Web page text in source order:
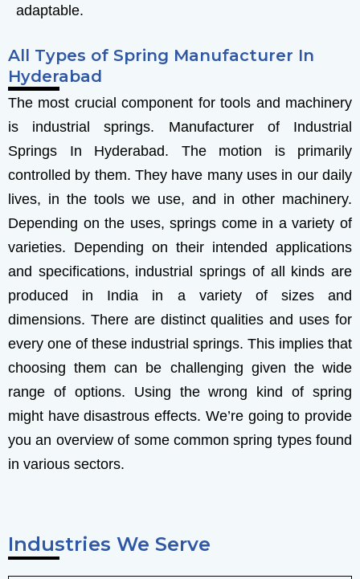
adaptable.
All Types of Spring Manufacturer In
Hyderabad
The most crucial component for tools and machinery
is industrial springs. Manufacturer of Industrial
Springs In Hyderabad. The motion is primarily
controlled by them. They have many uses in our daily
lives, in the tools we use, and in other machinery.
Depending on the uses, springs come in a variety of
varieties. Depending on their intended applications
and specifications, industrial springs of all kinds are
produced in India in a variety of sizes and
dimensions. There are distinct qualities and uses for
every one of these industrial springs. This implies that
choosing them can be challenging given the wide
range of options. Using the wrong kind of spring
might have disastrous effects. We’re going to provide
you an overview of some common spring types found
in various sectors.
Industries We Serve